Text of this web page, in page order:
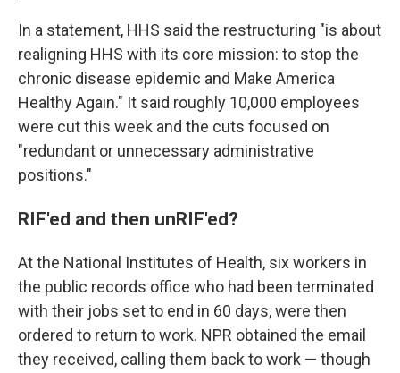
In a statement, HHS said the restructuring "is about
realigning HHS with its core mission: to stop the
chronic disease epidemic and Make America
Healthy Again." It said roughly 10,000 employees
were cut this week and the cuts focused on
"redundant or unnecessary administrative
positions."
RIF'ed and then unRIF'ed?
At the National Institutes of Health, six workers in
the public records office who had been terminated
with their jobs set to end in 60 days, were then
ordered to return to work. NPR obtained the email
they received, calling them back to work — though